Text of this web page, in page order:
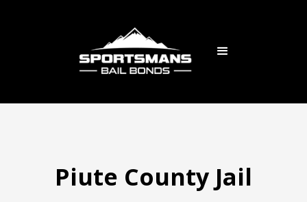
Piute County Jail